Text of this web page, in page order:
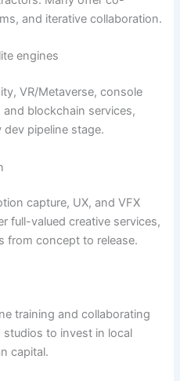
and iterative collaboration.
engines
VR/Metaverse, console
blockchain services,
pipeline stage.
capture, UX, and VFX
full-valued creative services,
from concept to release.
training and collaborating
to invest in local
capital.